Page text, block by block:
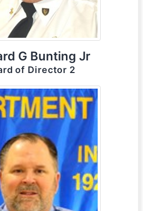
G Bunting Jr
of Director 2